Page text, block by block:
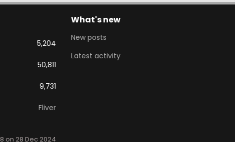
5,204
50,811
9,731
Fliver
8 on 28 Dec 2024
What's new
New posts
Latest activity